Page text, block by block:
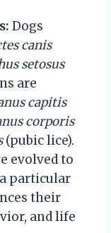
Dogs
canis
setosus
are
capitis
corporis
(pubic lice).
evolved to
particular
their
and life